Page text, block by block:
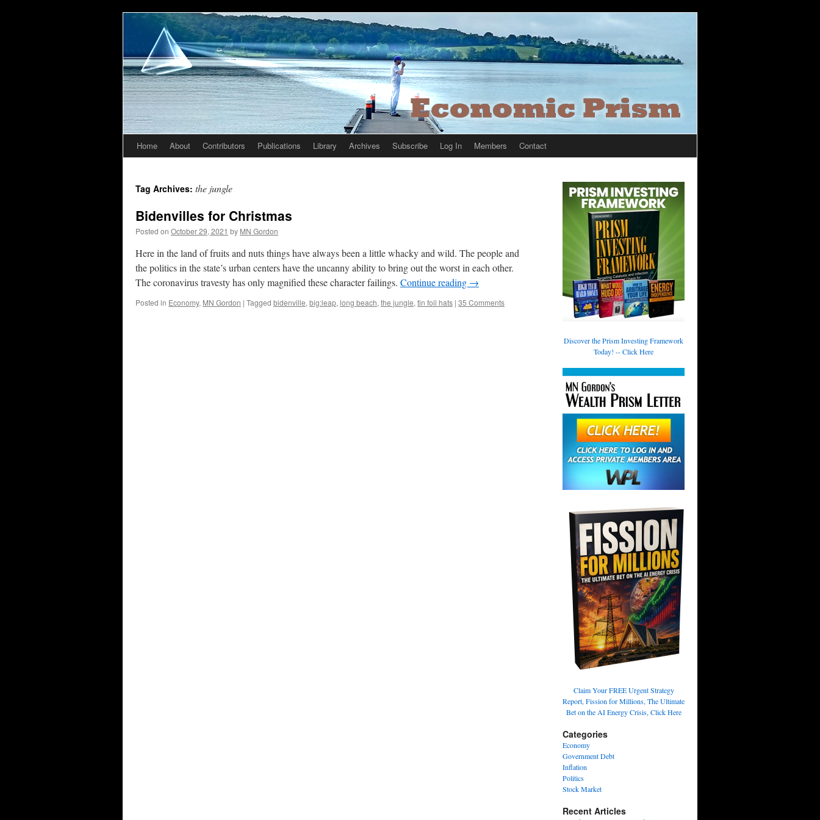
Skip
content
Home About Contributors Publications Library Archives Subscribe Log In Members Contact
Tag Archives: the jungle
Bidenvilles for Christmas
Posted on October 29, 2021 by MN Gordon
Here in the land of fruits and nuts things have always been a little whacky and wild. The people and
the politics in the state’s urban centers have the uncanny ability to bring out the worst in each other.
The coronavirus travesty has only magnified these character failings. Continue reading →
Posted in Economy, MN Gordon | Tagged bidenville, big:leap, long beach, the jungle, tin foil hats | 35 Comments
Discover the Prism Investing Framework
Today! -- Click Here
Claim Your FREE Urgent Strategy
Report, Fission for Millions, The Ultimate
Bet on the AI Energy Crisis, Click Here
Categories
Economy
Government Debt
Inflation
Politics
Stock Market
Recent Articles